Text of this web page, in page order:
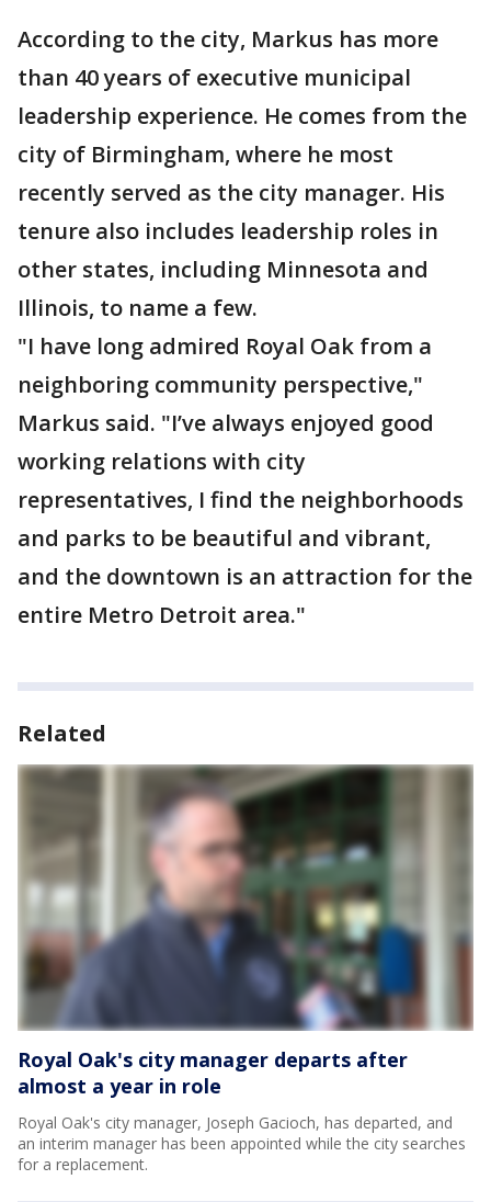
According to the city, Markus has more
than 40 years of executive municipal
leadership experience. He comes from the
city of Birmingham, where he most
recently served as the city manager. His
tenure also includes leadership roles in
other states, including Minnesota and
Illinois, to name a few.
"I have long admired Royal Oak from a
neighboring community perspective,"
Markus said. "I’ve always enjoyed good
working relations with city
representatives, I find the neighborhoods
and parks to be beautiful and vibrant,
and the downtown is an attraction for the
entire Metro Detroit area."
Related
Royal Oak's city manager departs after
almost a year in role
Royal Oak's city manager, Joseph Gacioch, has departed, and
an interim manager has been appointed while the city searches
for a replacement.